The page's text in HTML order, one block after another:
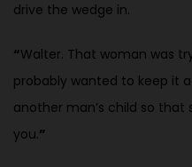
drive the wedge in.
“Walter. That woman was
probably wanted to keep it
another man’s child so that
you.”